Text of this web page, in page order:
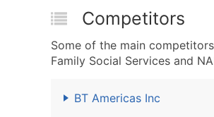
Competitors
Some of the main
Family Social Services and
BT Americas Inc